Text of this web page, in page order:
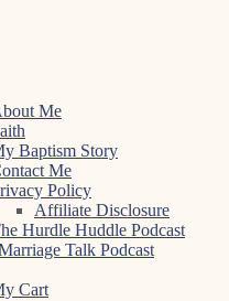
Me
Baptism Story
Me
Policy
Affiliate Disclosure
Hurdle Huddle Podcast
Talk Podcast
Cart